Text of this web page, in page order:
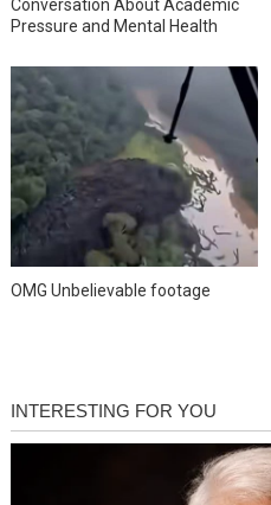
Conversation About Academic
Pressure and Mental Health
OMG Unbelievable footage